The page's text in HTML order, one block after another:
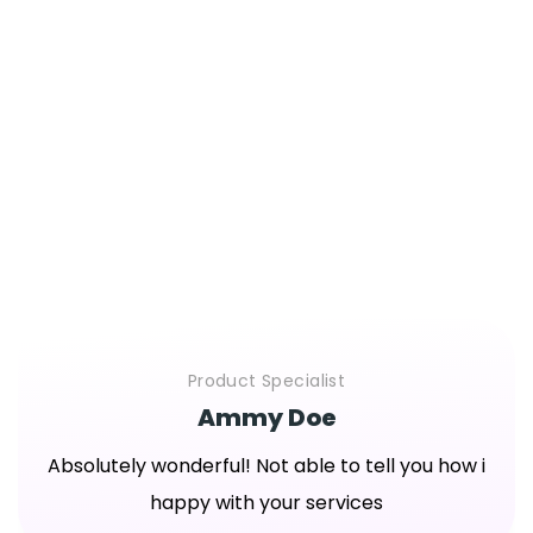
Product Specialist
Ammy Doe
Absolutely wonderful! Not able to tell you how i
happy with your services